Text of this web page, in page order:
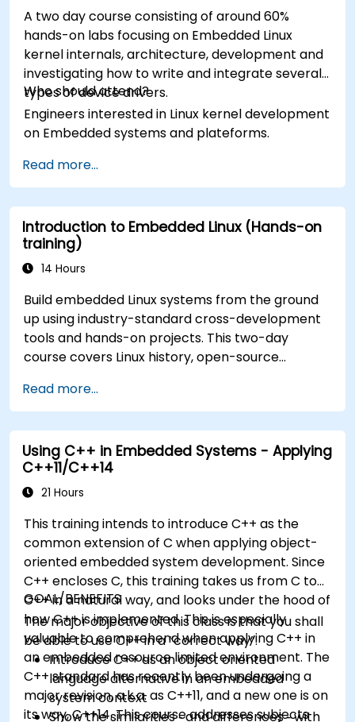
A two day course consisting of around 60%
hands-on labs focusing on Embedded Linux
kernel internals, architecture, development and
investigating how to write and integrate several
types of device drivers.
Who should attend?
Engineers interested in Linux kernel development
on Embedded systems and plateforms.
Read more...
Introduction to Embedded Linux (Hands-on
training)
14 Hours
Build embedded Linux systems from the ground
up using industry-standard cross-development
tools and hands-on projects. This two-day
course covers Linux history, open-source
system construction, build systems, and
application debugging. With 60% practical
implementation time, participants configure
bootloaders, compile toolchains, construct
filesystems, and execute real-world embedded
Linux development tasks.
Read more...
Using C++ in Embedded Systems - Applying
C++11/C++14
21 Hours
This training intends to introduce C++ as the
common extension of C when applying object-
oriented embedded system development. Since
C++ encloses C, this training takes us from C to
C++ in a natural way, and looks under the hood of
how C++ is implemented. This is especially
valuable to comprehend when applying C++ in
an embedded resource limited environment. The
C++ standard has recently been undergoing a
major revision, a.k.a. as C++11, and a new one is on
its way, C++14. This course addresses subjects
GOAL/BENEFITS
The major objective of this class is that you shall
be able to use C++ in a “correct way”.
Introduce C++ as an object oriented
language alternative in an embedded
system context
Show the similarities ‑ and differences ‑ with